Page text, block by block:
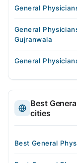
General
General
Gujranwala
General
Best
cities
Best General